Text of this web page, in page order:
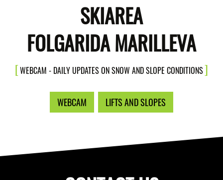
SKIAREA
FOLGARIDA MARILLEVA
WEBCAM - DAILY UPDATES ON SNOW AND SLOPE CONDITIONS
WEBCAM LIFTS AND SLOPES